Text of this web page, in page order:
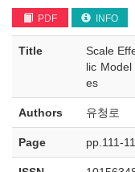
PDF INFO
Title
Scale
lic
es
Authors 유청로
Page pp.111-